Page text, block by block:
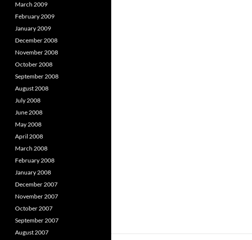
March 2009
February 2009
January 2009
December 2008
November 2008
October 2008
September 2008
August 2008
July 2008
June 2008
May 2008
April 2008
March 2008
February 2008
January 2008
December 2007
November 2007
October 2007
September 2007
August 2007